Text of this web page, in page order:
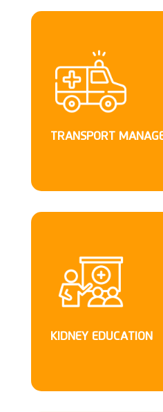
TRANSPORT
KIDNEY EDUCATION